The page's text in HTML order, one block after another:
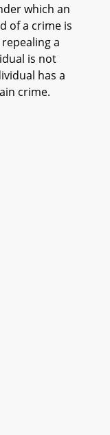
which an
of a crime is
a
is not
has a
crime.